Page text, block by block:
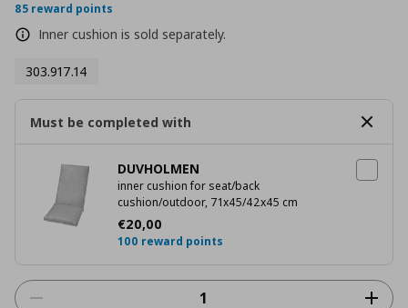
85 reward points
Inner cushion is sold separately.
303.917.14
Must be completed with
DUVHOLMEN
inner cushion for seat/back
cushion/outdoor, 71x45/42x45 cm
€20,00
Current price
100 reward points